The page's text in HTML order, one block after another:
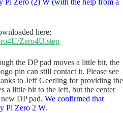
Pi Zero (2) W (with the help from a
here:
Zero4U.step
the DP pad moves a little bit, the
pin can still contact it. Please see
to Jeff Geerling for providing the
a little bit to the left, but the center
DP pad. We confirmed that
Pi Zero 2 W.